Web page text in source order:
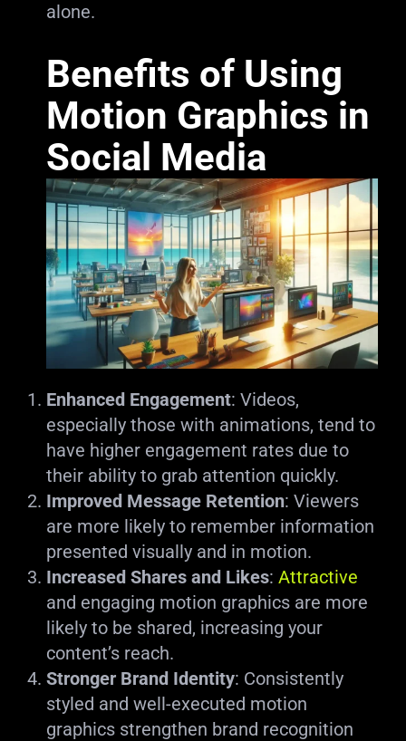
alone.
Benefits of Using
Motion Graphics in
Social Media
Enhanced Engagement: Videos,
especially those with animations, tend to
have higher engagement rates due to
their ability to grab attention quickly.
Improved Message Retention: Viewers
are more likely to remember information
presented visually and in motion.
Increased Shares and Likes: Attractive
and engaging motion graphics are more
likely to be shared, increasing your
content’s reach.
Stronger Brand Identity: Consistently
styled and well-executed motion
graphics strengthen brand recognition